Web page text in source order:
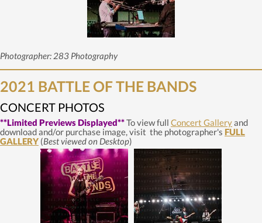
Photographer: 283 Photography
2021 BATTLE OF THE BANDS
CONCERT PHOTOS
**Limited Previews Displayed**To view full Concert Galleryand
download and/or purchase image, visit the photographer's FULL
GALLERY (Best viewed on Desktop)